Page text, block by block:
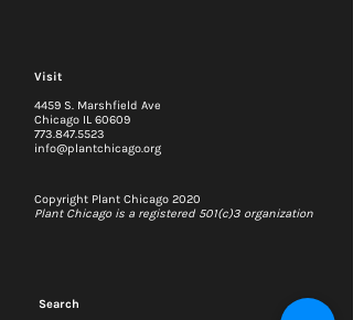
Visit
4459 S. Marshfield Ave
Chicago IL 60609
773.847.5523
info@plantchicago.org
Copyright Plant Chicago 2020
Plant Chicago is a registered 501(c)3 organization
Search